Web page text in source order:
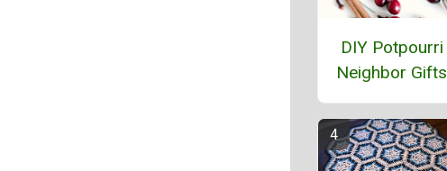
DIY Potpourri
Neighbor Gifts